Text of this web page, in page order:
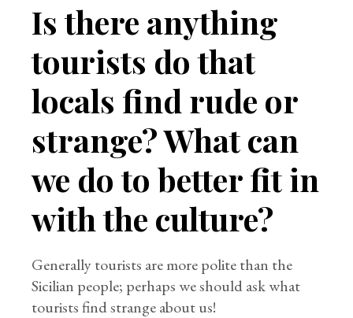
Is there anything
tourists do that
locals find rude or
strange? What can
we do to better fit in
with the culture?
Generally tourists are more polite than the
Sicilian people; perhaps we should ask what
tourists find strange about us!